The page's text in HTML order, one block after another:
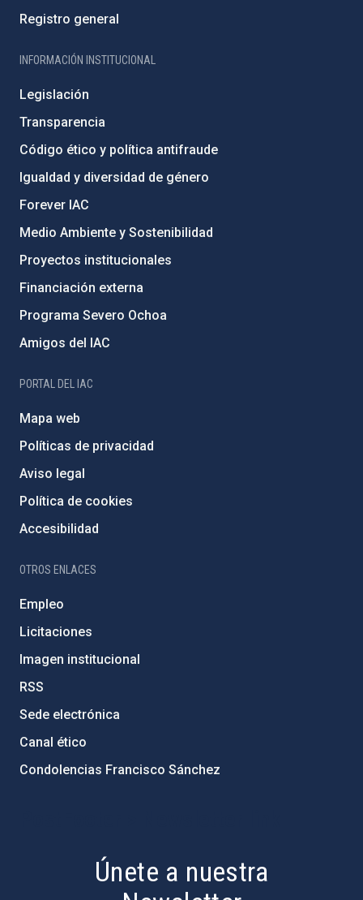
Registro general
INFORMACIÓN INSTITUCIONAL
Legislación
Transparencia
Código ético y política antifraude
Igualdad y diversidad de género
Forever IAC
Medio Ambiente y Sostenibilidad
Proyectos institucionales
Financiación externa
Programa Severo Ochoa
Amigos del IAC
PORTAL DEL IAC
Mapa web
Políticas de privacidad
Aviso legal
Política de cookies
Accesibilidad
OTROS ENLACES
Empleo
Licitaciones
Imagen institucional
RSS
Sede electrónica
Canal ético
Condolencias Francisco Sánchez
Únete a nuestra